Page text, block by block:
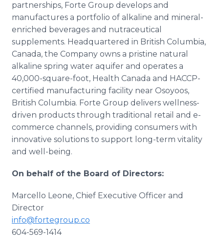
partnerships, Forte Group develops and
manufactures a portfolio of alkaline and mineral-
enriched beverages and nutraceutical
supplements. Headquartered in British Columbia,
Canada, the Company owns a pristine natural
alkaline spring water aquifer and operates a
40,000-square-foot, Health Canada and HACCP-
certified manufacturing facility near Osoyoos,
British Columbia. Forte Group delivers wellness-
driven products through traditional retail and e-
commerce channels, providing consumers with
innovative solutions to support long-term vitality
and well-being.
On behalf of the Board of Directors:
Marcello Leone, Chief Executive Officer and
Director
info@fortegroup.co
604-569-1414